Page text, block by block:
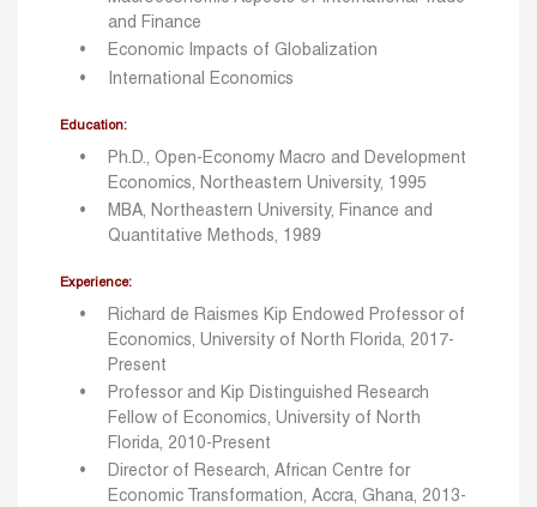
and Finance
Economic Impacts of Globalization
International Economics
Education:
Ph.D., Open-Economy Macro and Development
Economics, Northeastern University, 1995
MBA, Northeastern University, Finance and
Quantitative Methods, 1989
Experience:
Richard de Raismes Kip Endowed Professor of
Economics, University of North Florida, 2017-
Present
Professor and Kip Distinguished Research
Fellow of Economics, University of North
Florida, 2010-Present
Director of Research, African Centre for
Economic Transformation, Accra, Ghana, 2013-